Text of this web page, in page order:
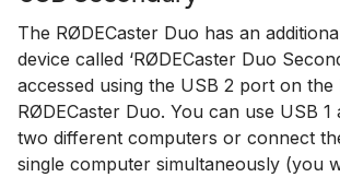
The RØDECaster Duo has an
device called ‘RØDECaster Duo
accessed using the USB 2 port on
RØDECaster Duo. You can use USB 1
two different computers or connect
single computer simultaneously (you